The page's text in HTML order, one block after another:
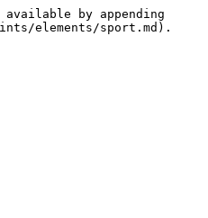
by appending
elements/sport.md).